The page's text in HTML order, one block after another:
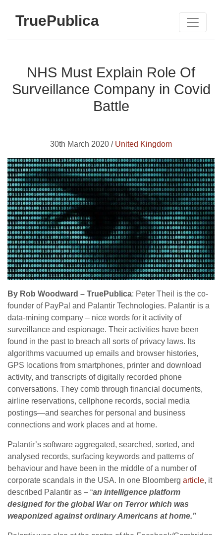
TruePublica
NHS Must Explain Role Of
Surveillance Company in Covid
Battle
30th March 2020 / United Kingdom
By Rob Woodward – TruePublica: Peter Theil is the co-
founder of PayPal and Palantir Technologies. Palantir is a
data-mining company – nice words for it activity of
surveillance and espionage. Their activities have been
found in the past to breach all sorts of privacy laws. Its
algorithms vacuumed up emails and browser histories,
GPS locations from smartphones, printer and download
activity, and transcripts of digitally recorded phone
conversations. They comb through financial documents,
airline reservations, cellphone records, social media
postings—and searches for personal and business
connections and work places and at home.
Palantir’s software aggregated, searched, sorted, and
analysed records, surfacing keywords and patterns of
behaviour and have been in the middle of a number of
corporate scandals in the USA. In one Bloomberg article, it
described Palantir as – “an intelligence platform
designed for the global War on Terror which was
weaponized against ordinary Americans at home.”